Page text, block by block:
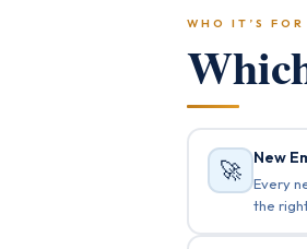
WHO IT’S FOR
🚀 New
Every
the